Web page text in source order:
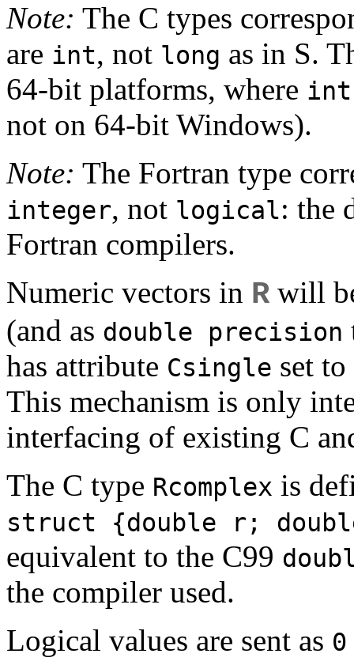
Note: The C types
are int, not long as in S.
64-bit platforms, where int
not on 64-bit Windows).
Note: The Fortran type
integer, not logical: the
Fortran compilers.
Numeric vectors in R will
(and as double precision
has attribute Csingle set to
This mechanism is only
interfacing of existing C
The C type Rcomplex is
struct {double r;
equivalent to the C99
the compiler used.
Logical values are sent as 0